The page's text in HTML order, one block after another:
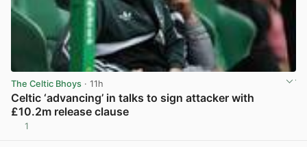
The Celtic Bhoys · 11h
Celtic ‘advancing’ in talks to sign attacker with
£10.2m release clause
1